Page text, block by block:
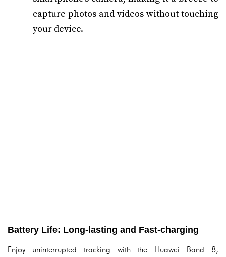
capture photos and videos without touching
your device.
Battery Life: Long-lasting and Fast-charging
Enjoy uninterrupted tracking with the Huawei Band 8,